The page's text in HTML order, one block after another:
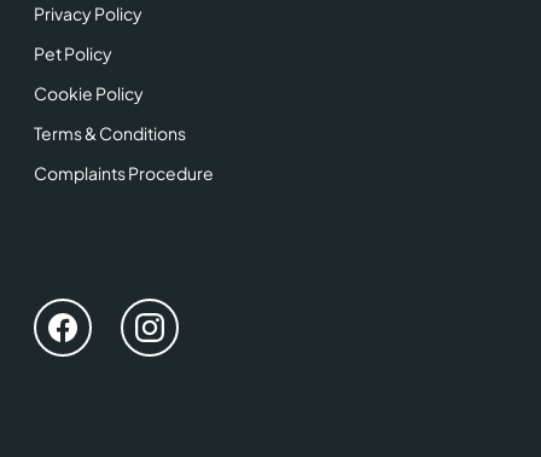
Privacy Policy
Pet Policy
Cookie Policy
Terms & Conditions
Complaints Procedure